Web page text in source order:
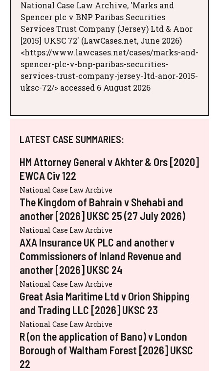
National Case Law Archive, 'Marks and
Spencer plc v BNP Paribas Securities
Services Trust Company (Jersey) Ltd & Anor
[2015] UKSC 72' (LawCases.net, June 2026)
<https://www.lawcases.net/cases/marks-and-
spencer-plc-v-bnp-paribas-securities-
services-trust-company-jersey-ltd-anor-2015-
uksc-72/> accessed 6 August 2026
LATEST CASE SUMMARIES:
HM Attorney General v Akhter & Ors [2020]
EWCA Civ 122
National Case Law Archive
The Kingdom of Bahrain v Shehabi and
another [2026] UKSC 25 (27 July 2026)
National Case Law Archive
AXA Insurance UK PLC and another v
Commissioners of Inland Revenue and
another [2026] UKSC 24
National Case Law Archive
Great Asia Maritime Ltd v Orion Shipping
and Trading LLC [2026] UKSC 23
National Case Law Archive
R (on the application of Bano) v London
Borough of Waltham Forest [2026] UKSC
22